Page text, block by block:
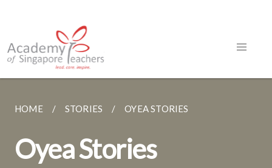
HOME STORIES OYEA STORIES
Oyea Stories